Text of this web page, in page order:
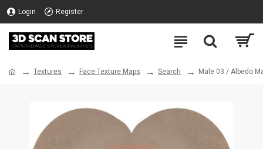
Login Register
Textures Face Texture Maps Search Male 03 / Albedo